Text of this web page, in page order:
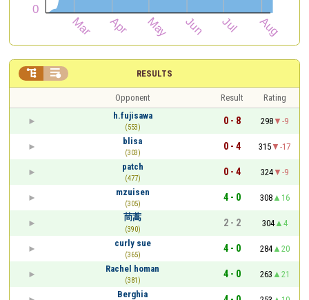
RESULTS
 
Opponent Result
Rating
h.fujisawa
(553)
0 - 8 298
-9
blisa
(303)
0 - 4 315
-17
patch
(477)
0 - 4 324
-9
mzuisen
(305)
4 - 0 308
16
茼蒿
(390)
2 - 2 304
4
curly sue
(365)
4 - 0 284
20
Rachel homan
(381)
4 - 0 263
21
Berghia